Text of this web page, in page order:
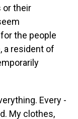
or their
the people
a resident of
Every -
My clothes,